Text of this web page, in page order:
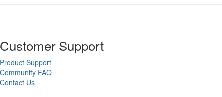
Customer Support
Product Support
Community FAQ
Contact Us